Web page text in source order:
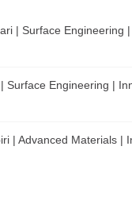
| Surface Engineering
Surface Engineering |
| Advanced Materials |